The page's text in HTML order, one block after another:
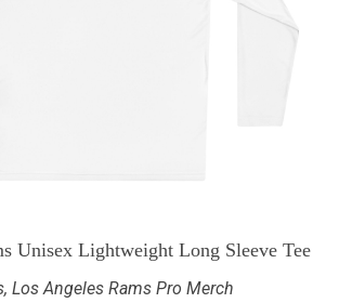
Unisex Lightweight Long Sleeve Tee
, Los Angeles Rams Pro Merch